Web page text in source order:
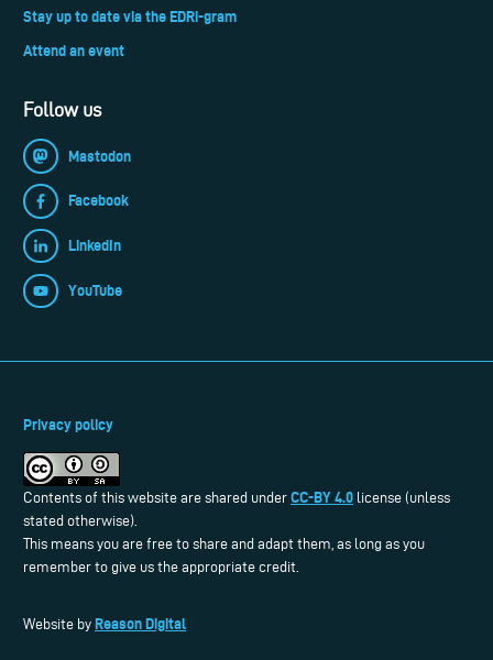
Stay up to date via the EDRi-gram
Attend an event
Follow us
Mastodon
Facebook
LinkedIn
YouTube
Privacy policy
Contents of this website are shared under CC-BY 4.0 license (unless
stated otherwise).
This means you are free to share and adapt them, as long as you
remember to give us the appropriate credit.
Website by Reason Digital